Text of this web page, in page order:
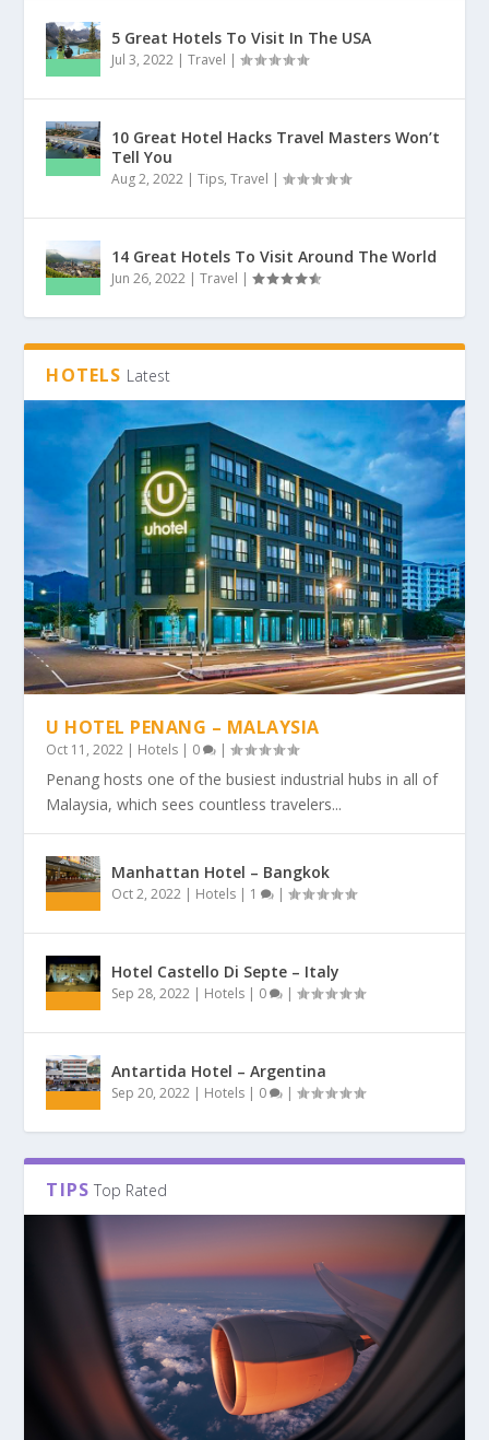
5 Great Hotels To Visit In The USA
Jul 3, 2022 |Travel |
10 Great Hotel Hacks Travel Masters Won’t
Tell You
Aug 2, 2022 |Tips,Travel |
14 Great Hotels To Visit Around The World
Jun 26, 2022 |Travel |
HOTELS Latest
U HOTEL PENANG – MALAYSIA
Oct 11, 2022 | Hotels | 0 |
Penang hosts one of the busiest industrial hubs in all of
Malaysia, which sees countless travelers...
Manhattan Hotel – Bangkok
Oct 2, 2022 | Hotels | 1 |
Hotel Castello Di Septe – Italy
Sep 28, 2022 | Hotels | 0 |
Antartida Hotel – Argentina
Sep 20, 2022 | Hotels | 0 |
TIPS Top Rated